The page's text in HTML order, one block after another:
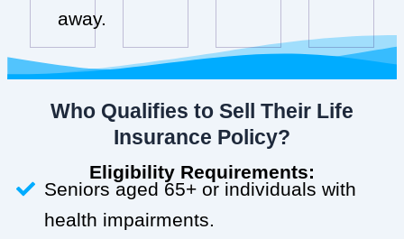
away.
Who Qualifies to Sell Their Life
Insurance Policy?
Eligibility Requirements:
Seniors aged 65+ or individuals with
health impairments.